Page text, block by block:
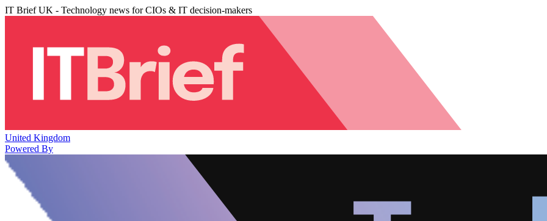
IT Brief UK - Technology news for CIOs & IT decision-makers
United Kingdom
Powered By